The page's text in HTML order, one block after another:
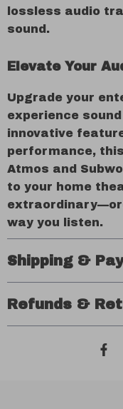
lossless audio
sound.
Elevate Your
Upgrade your
experience
innovative
performance,
Atmos and
to your home
way you listen.
Shipping &
Refunds &